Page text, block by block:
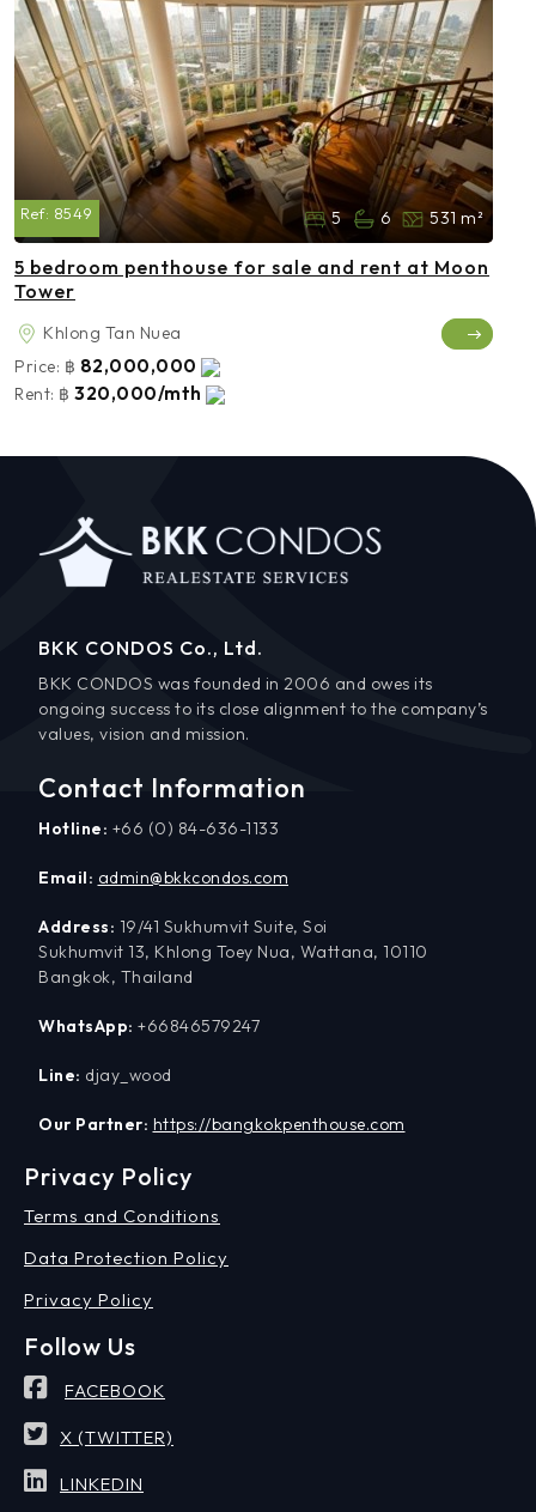
Ref: 8549 5 6 531 m²
5 bedroom penthouse for sale and rent at Moon
Tower
Khlong Tan Nuea
Price: ฿ 82,000,000
Rent: ฿ 320,000/mth
BKK CONDOS Co., Ltd.
BKK CONDOS was founded in 2006 and owes its
ongoing success to its close alignment to the company’s
values, vision and mission.
Contact Information
Hotline: +66 (0) 84-636-1133
Email: admin@bkkcondos.com
Address: 19/41 Sukhumvit Suite, Soi
Sukhumvit 13, Khlong Toey Nua, Wattana, 10110
Bangkok, Thailand
WhatsApp: +66846579247
Line: djay_wood
Our Partner: https://bangkokpenthouse.com
Privacy Policy
Terms and Conditions
Data Protection Policy
Privacy Policy
Follow Us
FACEBOOK
X (TWITTER)
LINKEDIN